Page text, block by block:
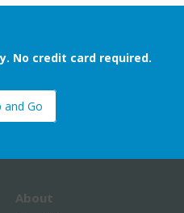
No credit card required.
and Go
About